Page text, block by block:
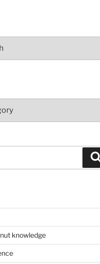
knowledge